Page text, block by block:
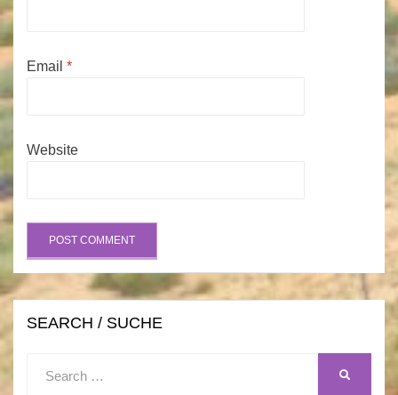
Email *
Website
SEARCH / SUCHE